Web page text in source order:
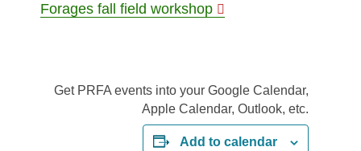
Forages fall field workshop
Add to calendar